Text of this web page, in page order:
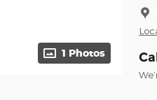
1 Photos